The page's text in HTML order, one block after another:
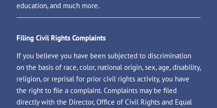
education, and much more.
Filing Civil Rights Complaints
If you believe you have been subjected to discrimination
on the basis of race, color, national origin, sex, age, disability,
religion, or reprisal for prior civil rights activity, you have
the right to file a complaint. Complaints may be filed
directly with the Director, Office of Civil Rights and Equal